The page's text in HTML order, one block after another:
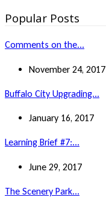
Popular Posts
Comments on the...
November 24, 2017
Buffalo City Upgrading...
January 16, 2017
Learning Brief #7:...
June 29, 2017
The Scenery Park...